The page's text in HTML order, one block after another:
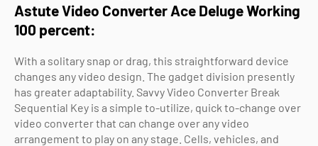
Astute Video Converter Ace Deluge Working
100 percent:
With a solitary snap or drag, this straightforward device
changes any video design. The gadget division presently
has greater adaptability. Savvy Video Converter Break
Sequential Key is a simple to-utilize, quick to-change over
video converter that can change over any video
arrangement to play on any stage. Cells, vehicles, and